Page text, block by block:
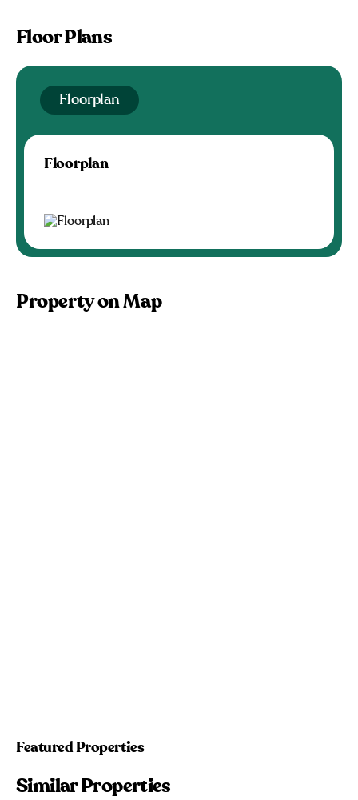
Floor Plans
Floorplan
Floorplan
Property on Map
Featured Properties
Similar Properties